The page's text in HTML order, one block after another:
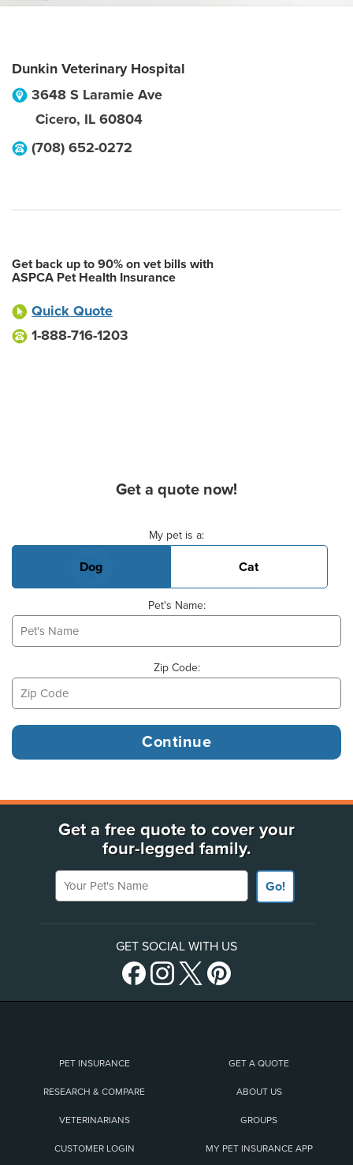
Dunkin Veterinary Hospital
3648 S Laramie Ave
Cicero, IL 60804
(708) 652-0272
Get back up to 90% on vet bills with
ASPCA Pet Health Insurance
Quick Quote
1-888-716-1203
Get a quote now!
My pet is a:
Dog Cat
Pet's Name:
Zip Code:
Get a free quote to cover your
four-legged family.
Your Pet's Name
Go!
GET SOCIAL WITH US
PET INSURANCE GET A QUOTE
RESEARCH & COMPARE ABOUT US
VETERINARIANS GROUPS
CUSTOMER LOGIN MY PET INSURANCE APP